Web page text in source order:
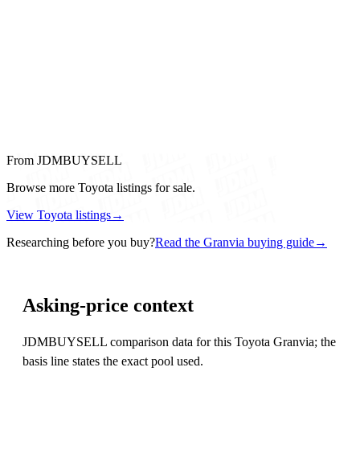
From JDMBUYSELL
Browse more Toyota listings for sale.
View Toyota listings→
Researching before you buy?Read the Granvia buying guide→
Asking-price context
JDMBUYSELL comparison data for this Toyota Granvia; the
basis line states the exact pool used.